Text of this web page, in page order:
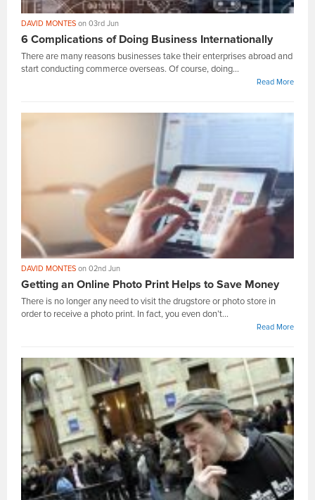
DAVID MONTES on 03rd Jun
6 Complications of Doing Business Internationally
There are many reasons businesses take their enterprises abroad and
start conducting commerce overseas. Of course, doing...
Read More
DAVID MONTES on 02nd Jun
Getting an Online Photo Print Helps to Save Money
There is no longer any need to visit the drugstore or photo store in
order to receive a photo print. In fact, you even don’t...
Read More